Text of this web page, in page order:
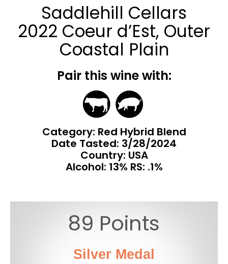
Saddlehill Cellars
2022 Coeur d’Est, Outer
Coastal Plain
Pair this wine with:
Category: Red Hybrid Blend
Date Tasted: 3/28/2024
Country: USA
Alcohol: 13% RS: .1%
89 Points
Silver Medal